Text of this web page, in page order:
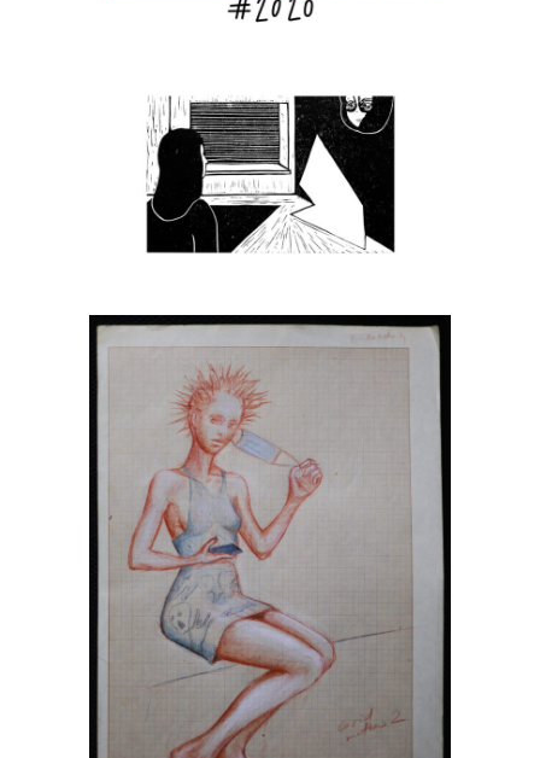
Anna Tanasiejczuk
Stanisław Kroszczyński